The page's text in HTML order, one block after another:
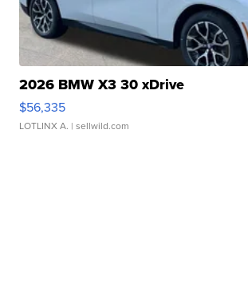
2026 BMW X3 30 xDrive
$56,335
LOTLINX A. | sellwild.com